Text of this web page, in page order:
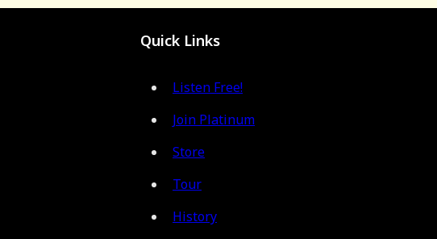
Quick Links
Listen Free!
Join Platinum
Store
Tour
History